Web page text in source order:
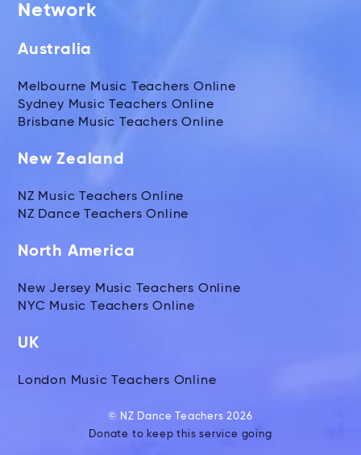
Network
Australia
Melbourne Music Teachers Online
Sydney Music Teachers Online
Brisbane Music Teachers Online
New Zealand
NZ Music Teachers Online
NZ Dance Teachers Online
North America
New Jersey Music Teachers Online
NYC Music Teachers Online
UK
London Music Teachers Online
© NZ Dance Teachers 2026
Donate to keep this service going